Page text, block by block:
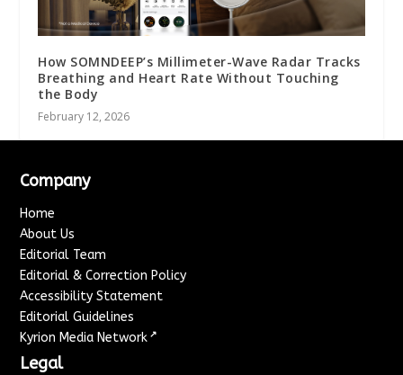
How SOMNDEEP’s Millimeter-Wave Radar Tracks
Breathing and Heart Rate Without Touching
the Body
February 12, 2026
Company
Home
About Us
Editorial Team
Editorial & Correction Policy
Accessibility Statement
Editorial Guidelines
Kyrion Media Network ↗
Legal